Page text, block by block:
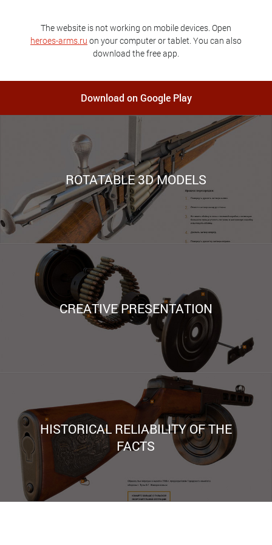
The website is not working on mobile devices. Open
heroes-arms.ru on your computer or tablet. You can also
download the free app.
Download on Google Play
ROTATABLE 3D MODELS
CREATIVE PRESENTATION
HISTORICAL RELIABILITY OF THE
FACTS